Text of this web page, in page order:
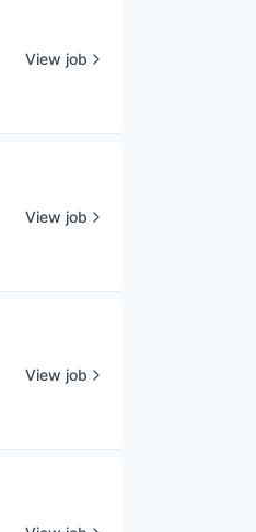
View job
View job
View job